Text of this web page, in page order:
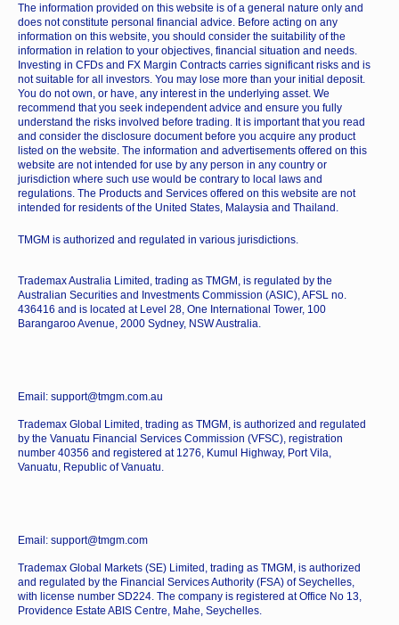
The information provided on this website is of a general nature only and
does not constitute personal financial advice. Before acting on any
information on this website, you should consider the suitability of the
information in relation to your objectives, financial situation and needs.
Investing in CFDs and FX Margin Contracts carries significant risks and is
not suitable for all investors. You may lose more than your initial deposit.
You do not own, or have, any interest in the underlying asset. We
recommend that you seek independent advice and ensure you fully
understand the risks involved before trading. It is important that you read
and consider the disclosure document before you acquire any product
listed on the website. The information and advertisements offered on this
website are not intended for use by any person in any country or
jurisdiction where such use would be contrary to local laws and
regulations. The Products and Services offered on this website are not
intended for residents of the United States, Malaysia and Thailand.
TMGM is authorized and regulated in various jurisdictions.
Trademax Australia Limited, trading as TMGM, is regulated by the
Australian Securities and Investments Commission (ASIC), AFSL no.
436416 and is located at Level 28, One International Tower, 100
Barangaroo Avenue, 2000 Sydney, NSW Australia.
Email: support@tmgm.com.au
Trademax Global Limited, trading as TMGM, is authorized and regulated
by the Vanuatu Financial Services Commission (VFSC), registration
number 40356 and registered at 1276, Kumul Highway, Port Vila,
Vanuatu, Republic of Vanuatu.
Email: support@tmgm.com
Trademax Global Markets (SE) Limited, trading as TMGM, is authorized
and regulated by the Financial Services Authority (FSA) of Seychelles,
with license number SD224. The company is registered at Office No 13,
Providence Estate ABIS Centre, Mahe, Seychelles.